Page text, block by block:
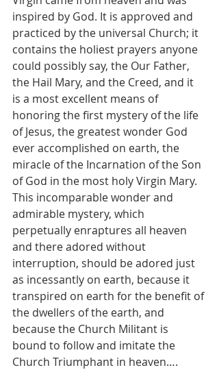
inspired by God. It is approved and
practiced by the universal Church; it
contains the holiest prayers anyone
could possibly say, the Our Father,
the Hail Mary, and the Creed, and it
is a most excellent means of
honoring the first mystery of the life
of Jesus, the greatest wonder God
ever accomplished on earth, the
miracle of the Incarnation of the Son
of God in the most holy Virgin Mary.
This incomparable wonder and
admirable mystery, which
perpetually enraptures all heaven
and there adored without
interruption, should be adored just
as incessantly on earth, because it
transpired on earth for the benefit of
the dwellers of the earth, and
because the Church Militant is
bound to follow and imitate the
Church Triumphant in heaven….